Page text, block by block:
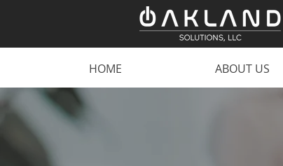
HOME ABOUT US